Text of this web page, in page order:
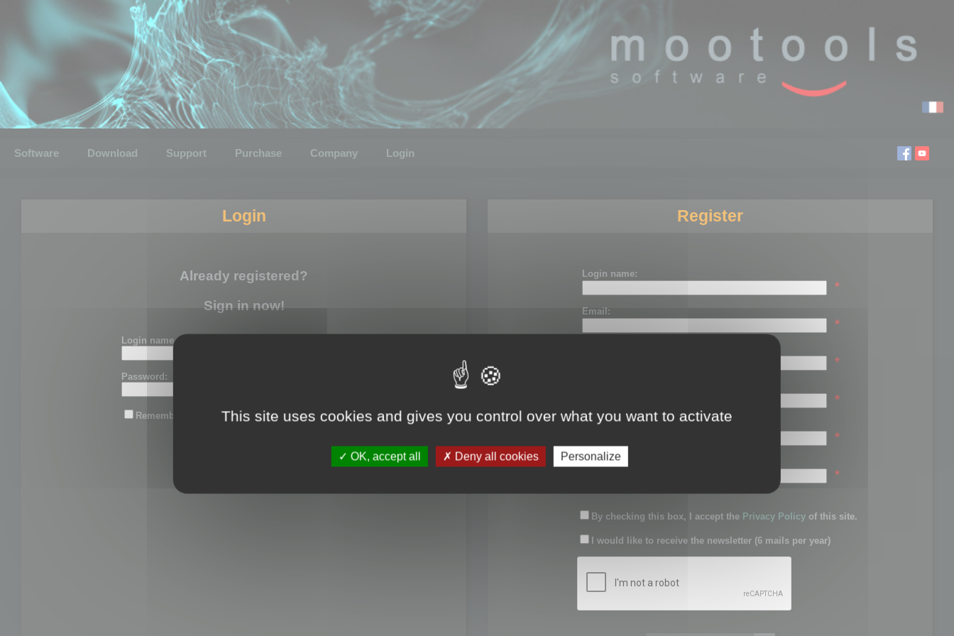
Software Download Support Purchase Company Login
Login
Already registered?
Sign in now!
Login name or email:
Password:
Remember me
Register
Login name:
*
Email:
*
*
*
Password:
*
Confirm password:
*
By checking this box, I accept the Privacy Policy of this site.
I would like to receive the newsletter (6 mails per year)
This site uses cookies and gives you control over what you want to activate
OK, accept all Deny all cookies Personalize